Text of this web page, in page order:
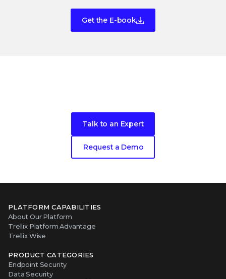
Get the E-book
Talk to an Expert
Request a Demo
PLATFORM CAPABILITIES
About Our Platform
Trellix Platform Advantage
Trellix Wise
PRODUCT CATEGORIES
Endpoint Security
Data Security